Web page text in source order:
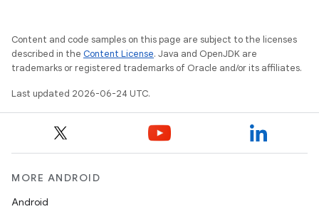
Content and code samples on this page are subject to the licenses
described in the Content License. Java and OpenJDK are
trademarks or registered trademarks of Oracle and/or its affiliates.
Last updated 2026-06-24 UTC.
MORE ANDROID
Android